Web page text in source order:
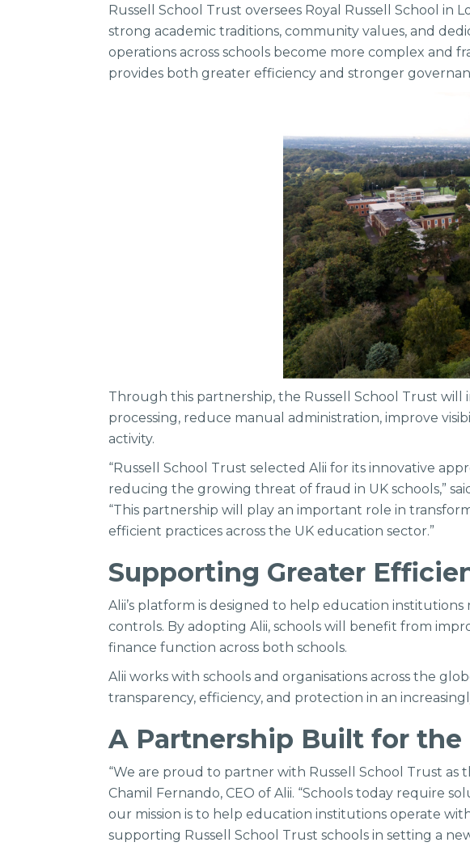
Russell School Trust oversees Royal Russell School in
strong academic traditions, community values, and
operations across schools become more complex and
provides both greater efficiency and stronger
Through this partnership, the Russell School Trust
processing, reduce manual administration, improve
activity.
“Russell School Trust selected Alii for its innovative
reducing the growing threat of fraud in UK schools,”
“This partnership will play an important role in
efficient practices across the UK education sector.”
Supporting Greater
Alii’s platform is designed to help education
controls. By adopting Alii, schools will benefit from
finance function across both schools.
Alii works with schools and organisations across the
transparency, efficiency, and protection in an
A Partnership Built for
“We are proud to partner with Russell School Trust as
Chamil Fernando, CEO of Alii. “Schools today require
our mission is to help education institutions operate
supporting Russell School Trust schools in setting a